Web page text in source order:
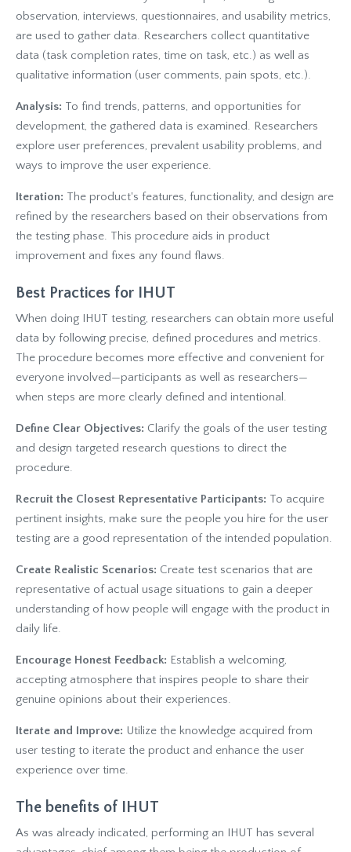
observation, interviews, questionnaires, and usability metrics,
are used to gather data. Researchers collect quantitative
data (task completion rates, time on task, etc.) as well as
qualitative information (user comments, pain spots, etc.).
Analysis: To find trends, patterns, and opportunities for
development, the gathered data is examined. Researchers
explore user preferences, prevalent usability problems, and
ways to improve the user experience.
Iteration: The product's features, functionality, and design are
refined by the researchers based on their observations from
the testing phase. This procedure aids in product
improvement and fixes any found flaws.
Best Practices for IHUT
When doing IHUT testing, researchers can obtain more useful
data by following precise, defined procedures and metrics.
The procedure becomes more effective and convenient for
everyone involved—participants as well as researchers—
when steps are more clearly defined and intentional.
Define Clear Objectives: Clarify the goals of the user testing
and design targeted research questions to direct the
procedure.
Recruit the Closest Representative Participants: To acquire
pertinent insights, make sure the people you hire for the user
testing are a good representation of the intended population.
Create Realistic Scenarios: Create test scenarios that are
representative of actual usage situations to gain a deeper
understanding of how people will engage with the product in
daily life.
Encourage Honest Feedback: Establish a welcoming,
accepting atmosphere that inspires people to share their
genuine opinions about their experiences.
Iterate and Improve: Utilize the knowledge acquired from
user testing to iterate the product and enhance the user
experience over time.
The benefits of IHUT
As was already indicated, performing an IHUT has several